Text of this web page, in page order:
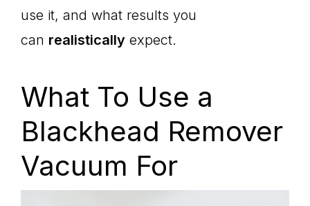
use it, and what results you
can realistically expect.
What To Use a
Blackhead Remover
Vacuum For